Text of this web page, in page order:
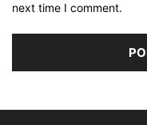
next time I comment.